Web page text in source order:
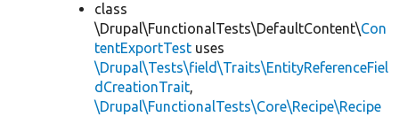
class
\Drupal\FunctionalTests\DefaultContent\Con
tentExportTest uses
\Drupal\Tests\field\Traits\EntityReferenceFiel
dCreationTrait,
\Drupal\FunctionalTests\Core\Recipe\Recipe